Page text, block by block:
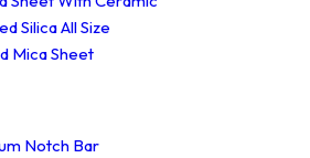
Silica All Size
Mica Sheet
Notch Bar